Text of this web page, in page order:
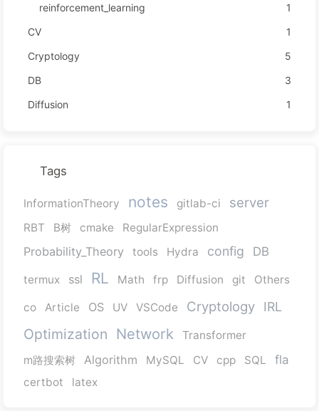
reinforcement_learning
1
CV
1
Cryptology
5
DB
3
Diffusion
1
Tags
InformationTheory notes gitlab-ci server
RBT B树 cmake RegularExpression
Probability_Theory tools Hydra config DB
termux ssl RL Math frp Diffusion git Others
co Article OS UV VSCode Cryptology IRL
Optimization Network
Transformer
m路搜索树
Algorithm MySQL CV cpp SQL fla
certbot latex